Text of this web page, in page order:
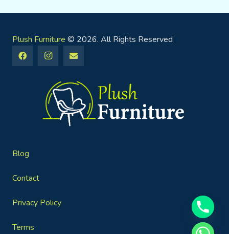
Plush Furniture © 2026. All Rights Reserved
Blog
Contact
Privacy Policy
Terms